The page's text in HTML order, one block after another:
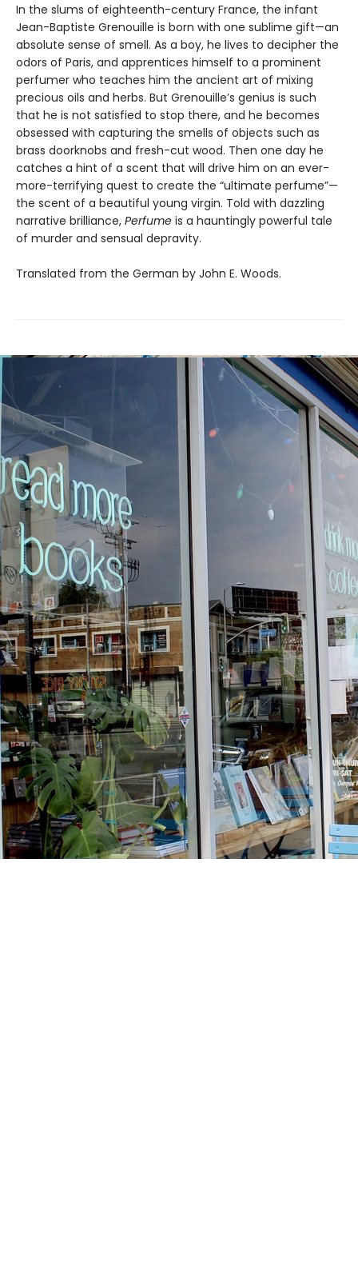
In the slums of eighteenth-century France, the infant
Jean-Baptiste Grenouille is born with one sublime gift—an
absolute sense of smell. As a boy, he lives to decipher the
odors of Paris, and apprentices himself to a prominent
perfumer who teaches him the ancient art of mixing
precious oils and herbs. But Grenouille’s genius is such
that he is not satisfied to stop there, and he becomes
obsessed with capturing the smells of objects such as
brass doorknobs and fresh-cut wood. Then one day he
catches a hint of a scent that will drive him on an ever-
more-terrifying quest to create the “ultimate perfume”—
the scent of a beautiful young virgin. Told with dazzling
narrative brilliance, Perfume is a hauntingly powerful tale
of murder and sensual depravity.
Translated from the German by John E. Woods.